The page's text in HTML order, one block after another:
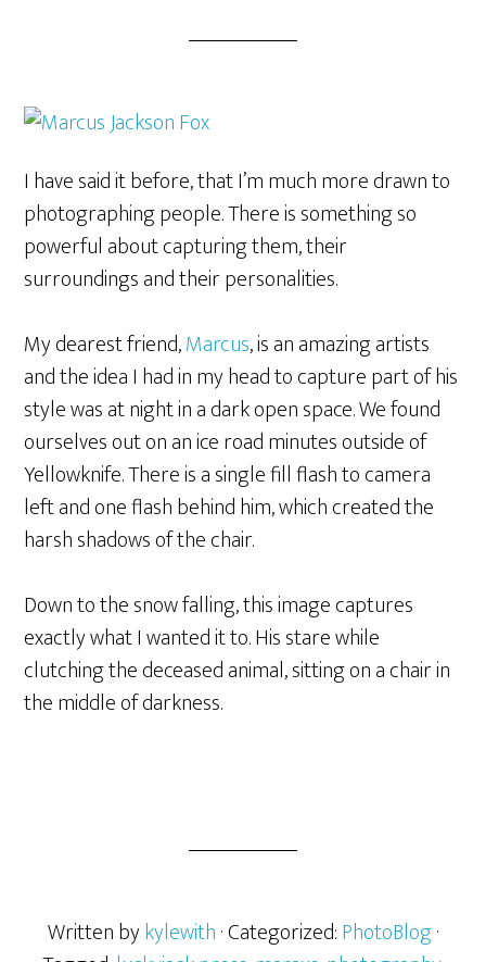
I have said it before, that I’m much more drawn to
photographing people. There is something so
powerful about capturing them, their
surroundings and their personalities.
My dearest friend,Marcus, is an amazing artists
and the idea I had in my head to capture part of his
style was at night in a dark open space. We found
ourselves out on an ice road minutes outside of
Yellowknife. There is a single fill flash to camera
left and one flash behind him, which created the
harsh shadows of the chair.
Down to the snow falling, this image captures
exactly what I wanted it to. His stare while
clutching the deceased animal, sitting on a chair in
the middle of darkness.
Written bykylewith· Categorized:PhotoBlog·